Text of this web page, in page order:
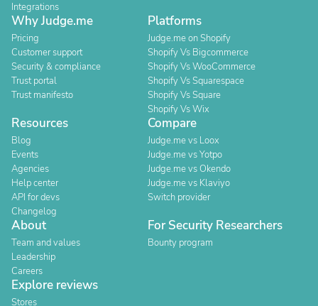
Integrations
Why Judge.me
Pricing
Customer support
Security & compliance
Trust portal
Trust manifesto
Platforms
Judge.me on Shopify
Shopify Vs Bigcommerce
Shopify Vs WooCommerce
Shopify Vs Squarespace
Shopify Vs Square
Shopify Vs Wix
Resources
Blog
Events
Agencies
Help center
API for devs
Changelog
Compare
Judge.me vs Loox
Judge.me vs Yotpo
Judge.me vs Okendo
Judge.me vs Klaviyo
Switch provider
About
Team and values
Leadership
Careers
For Security Researchers
Bounty program
Explore reviews
Stores